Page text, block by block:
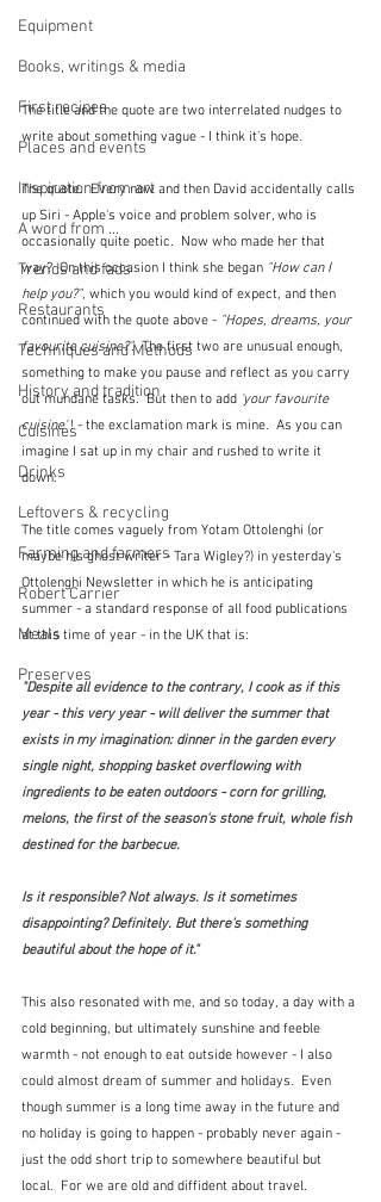
Equipment
Books, writings & media
First recipes
Places and events
Inspiration from art
A word from ...
Trends and fads
Restaurants
Techniques and Methods
History and tradition
Cuisines
Drinks
Leftovers & recycling
Farming and farmers
Robert Carrier
Meals
Preserves
The title and the quote are two interrelated nudges to
write about something vague - I think it's hope.
The quote.  Every now and then David accidentally calls
up Siri - Apple's voice and problem solver, who is
occasionally quite poetic.  Now who made her that
way?  On this occasion I think she began "How can I
help you?", which you would kind of expect, and then
continued with the quote above - "Hopes, dreams, your
favourite cuisine?".
  The first two are unusual enough,
something to make you pause and reflect as you carry
out mundane tasks.  But then to add 'your favourite
cuisine' ! - the exclamation mark is mine.  As you can
imagine I sat up in my chair and rushed to write it
down.
The title comes vaguely from Yotam Ottolenghi (or
maybe his ghost writer - Tara Wigley?) in yesterday's
Ottolenghi Newsletter in which he is anticipating
summer - a standard response of all food publications
at this time of year - in the UK that is:
"Despite all evidence to the contrary, I cook as if this
year - this very year - will deliver the summer that
exists in my imagination: dinner in the garden every
single night, shopping basket overflowing with
ingredients to be eaten outdoors - corn for grilling,
melons, the first of the season's stone fruit, whole fish
destined for the barbecue.
Is it responsible? Not always. Is it sometimes
disappointing? Definitely. But there's something
beautiful about the hope of it."
This also resonated with me, and so today, a day with a
cold beginning, but ultimately sunshine and feeble
warmth - not enough to eat outside however - I also
could almost dream of summer and holidays.  Even
though summer is a long time away in the future and
no holiday is going to happen - probably never again -
just the odd short trip to somewhere beautiful but
local.  For we are old and diffident about travel.